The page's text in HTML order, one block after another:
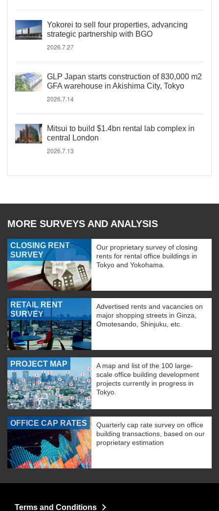
Yokorei to sell four properties, advancing
strategic partnership with BGO
2026.7.27
GLP Japan starts construction of 830,000 m2
GFA warehouse in Akishima City, Tokyo
2026.7.14
Mitsui to build $1.4bn rental lab complex in
central London
2026.7.13
MORE SURVEYS AND ANALYSIS
CLOSING RENT
SURVEY
Our proprietary survey of closing
rents for rental office buildings in
Tokyo and Yokohama.
RETAIL RENT
SURVEY
Advertised rents and vacancies on
major shopping streets in Ginza,
Omotesando, Shinjuku, etc.
PROJECT MAP
A map and list of the 100 large-
scale office building development
projects currently in progress in
Tokyo.
OFFICE CAP RATES
Quarterly cap rate survey on office
building transactions, based on our
proprietary estimation
Terms and Conditions